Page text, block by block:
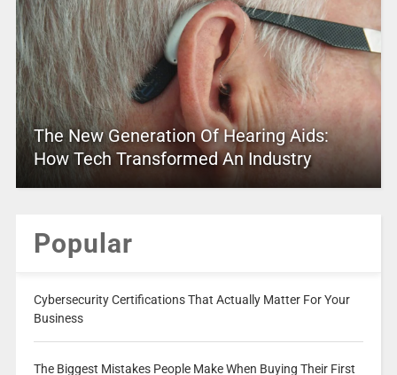
The New Generation Of Hearing Aids:
How Tech Transformed An Industry
Popular
Cybersecurity Certifications That Actually Matter For Your
Business
The Biggest Mistakes People Make When Buying Their First